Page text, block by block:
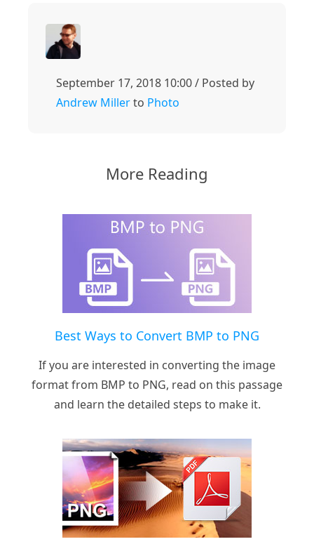
September 17, 2018 10:00 / Posted by
Andrew Millerto Photo
More Reading
Best Ways to Convert BMP to PNG
If you are interested in converting the image
format from BMP to PNG, read on this passage
and learn the detailed steps to make it.